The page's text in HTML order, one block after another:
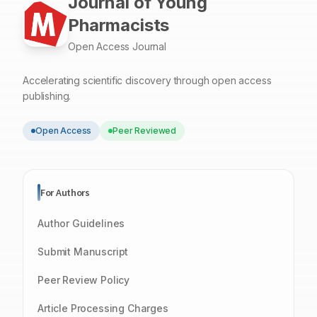
Pharmacists
Open Access Journal
Accelerating scientific discovery through open access
publishing.
Open Access Peer Reviewed
For Authors
Author Guidelines
Submit Manuscript
Peer Review Policy
Article Processing Charges